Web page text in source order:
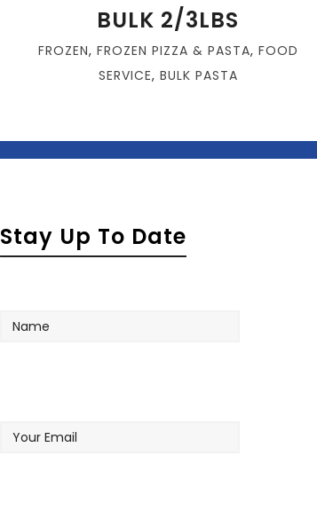
BULK 2/3LBS
FROZEN, FROZEN PIZZA & PASTA, FOOD
SERVICE, BULK PASTA
Stay Up To Date